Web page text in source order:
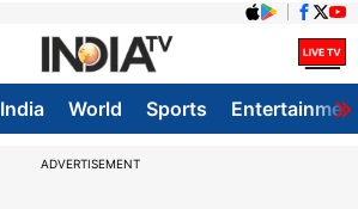
India World Sports
ADVERTISEMENT